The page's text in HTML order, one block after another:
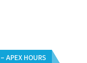
APEX HOURS